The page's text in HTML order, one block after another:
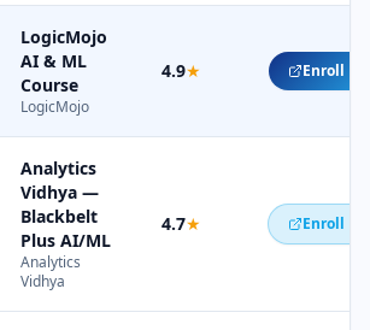
LogicMojo
AI & ML
Course
LogicMojo
4.9★ Enroll
Analytics
Vidhya —
Blackbelt
Plus AI/ML
Analytics
Vidhya
4.7★ Enroll